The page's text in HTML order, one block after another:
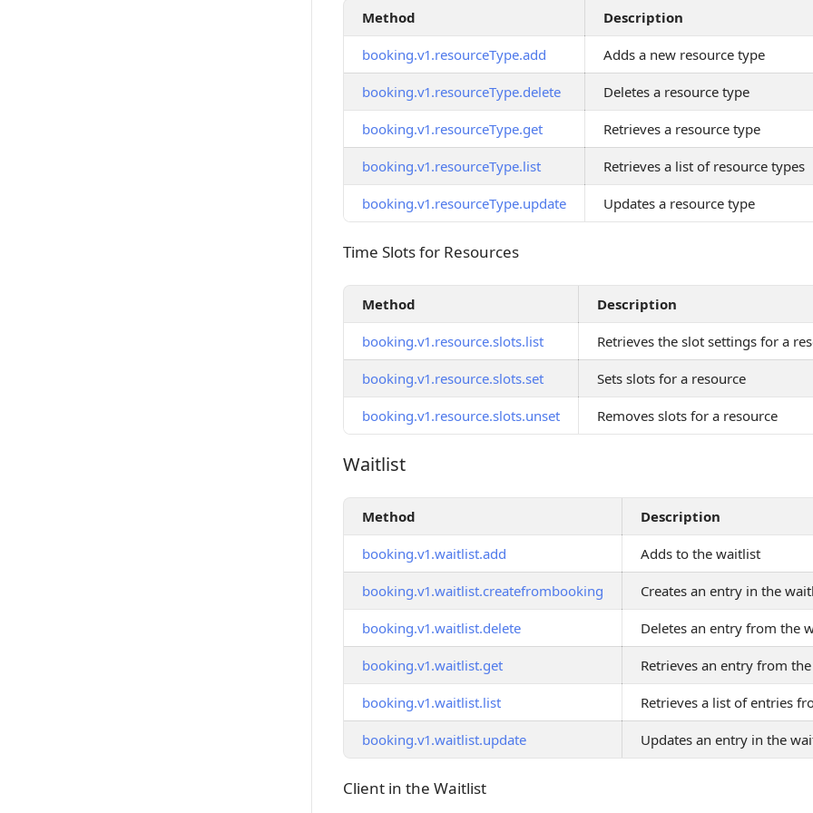
Method Description
booking.v1.resourceType.add Adds a new resource type
booking.v1.resourceType.delete Deletes a resource type
booking.v1.resourceType.get Retrieves a resource type
booking.v1.resourceType.list Retrieves a list of resource types
booking.v1.resourceType.update Updates a resource type
Time Slots for Resources
Time Slots for Resources
Method Description
booking.v1.resource.slots.list Retrieves the slot settings for a
booking.v1.resource.slots.set Sets slots for a resource
booking.v1.resource.slots.unset Removes slots for a resource
Waitlist
Waitlist
Method Description
booking.v1.waitlist.add Adds to the waitlist
booking.v1.waitlist.createfrombooking Creates an entry in the
booking.v1.waitlist.delete Deletes an entry from the
booking.v1.waitlist.get Retrieves an entry from
booking.v1.waitlist.list Retrieves a list of entries
booking.v1.waitlist.update Updates an entry in the
Client in the Waitlist
Client in the Waitlist